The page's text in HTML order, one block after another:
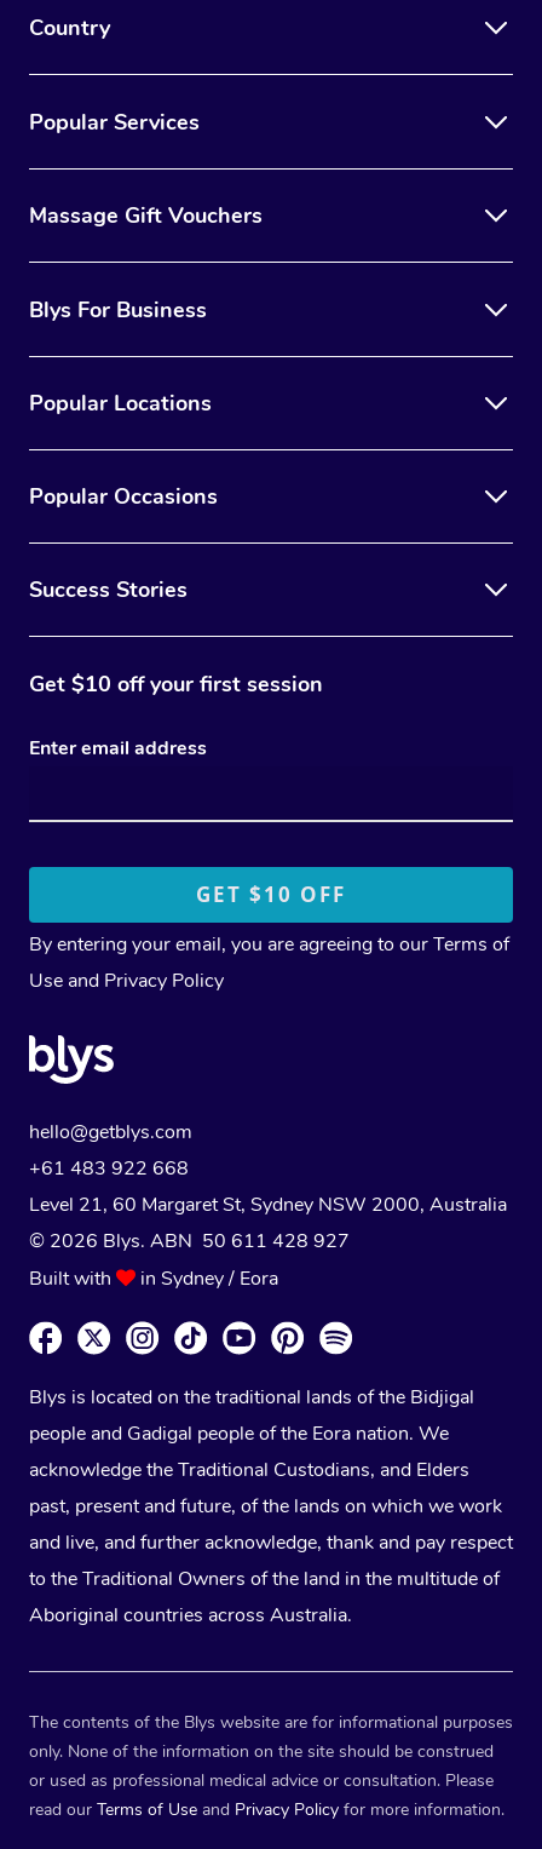
Country
Popular Services
Massage Gift Vouchers
Blys For Business
Popular Locations
Popular Occasions
Success Stories
Get $10 off your first session
Enter email address
By entering your email, you are agreeing to ourTerms of
Use and Privacy Policy
hello@getblys.com
+61 483 922 668
Level 21, 60 Margaret St, Sydney NSW 2000, Australia
© 2026 Blys. ABN 50 611 428 927
Built with
in Sydney / Eora
Blys is located on the traditional lands of the Bidjigal
people and Gadigal people of the Eora nation. We
acknowledge the Traditional Custodians, and Elders
past, present and future, of the lands on which we work
and live, and further acknowledge, thank and pay respect
to the Traditional Owners of the land in the multitude of
Aboriginal countries across Australia.
The contents of the Blys website are for informational purposes
only. None of the information on the site should be construed
or used as professional medical advice or consultation. Please
read our Terms of Use and Privacy Policy for more information.